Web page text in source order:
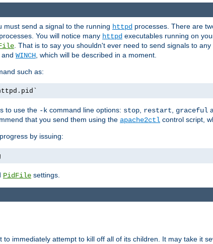
must send a signal to the running httpd processes. There are
You will notice many httpd executables running on
. That is to say you shouldn't ever need to send signals to
, and WINCH , which will be described in a moment.
such as:
to use the -k command line options: stop restart graceful
that you send them using the apache2ctl control script,
by issuing:
PidFile settings.
to immediately attempt to kill off all of its children. It may take it